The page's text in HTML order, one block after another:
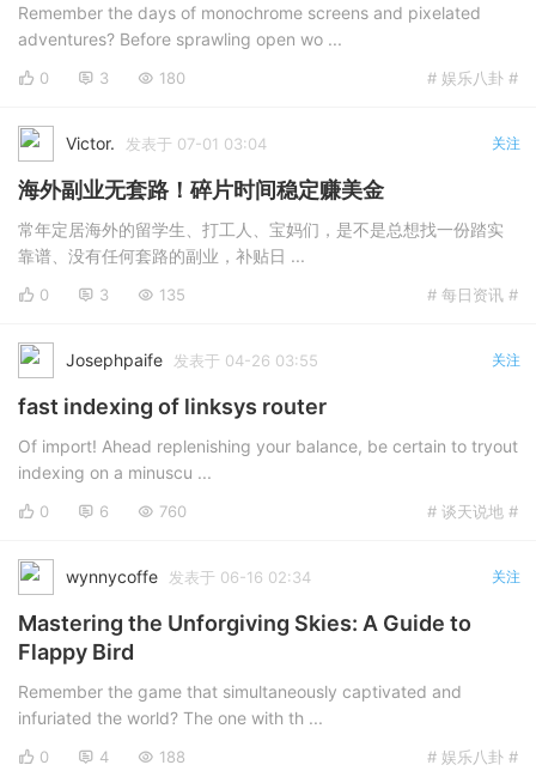
Remember the days of monochrome screens and pixelated
adventures? Before sprawling open wo ...
0 3 180 # 娱乐八卦 #
Victor. 发表于 07-01 03:04 关注
海外副业无套路！碎片时间稳定赚美金
常年定居海外的留学生、打工人、宝妈们，是不是总想找一份踏实
靠谱、没有任何套路的副业，补贴日 ...
0 3 135 # 每日资讯 #
Josephpaife 发表于 04-26 03:55 关注
fast indexing of linksys router
Of import! Ahead replenishing your balance, be certain to tryout
indexing on a minuscu ...
0 6 760 # 谈天说地 #
wynnycoffe 发表于 06-16 02:34 关注
Mastering the Unforgiving Skies: A Guide to
Flappy Bird
Remember the game that simultaneously captivated and
infuriated the world? The one with th ...
0 4 188 # 娱乐八卦 #